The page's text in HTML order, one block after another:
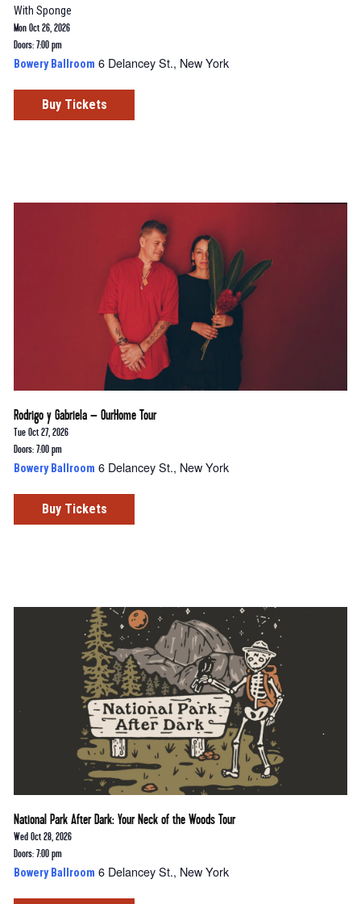
With Sponge
Mon Oct 26, 2026
Doors: 7:00 pm
Bowery Ballroom 6 Delancey St., New York
Buy Tickets
Rodrigo y Gabriela – OurHome Tour
Tue Oct 27, 2026
Doors: 7:00 pm
Bowery Ballroom 6 Delancey St., New York
Buy Tickets
National Park After Dark: Your Neck of the Woods Tour
Wed Oct 28, 2026
Doors: 7:00 pm
Bowery Ballroom 6 Delancey St., New York